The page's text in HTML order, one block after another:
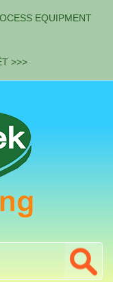
EQUIPMENT
>>>